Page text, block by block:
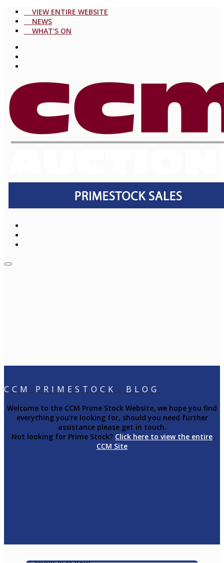
VIEW ENTIRE WEBSITE
NEWS
WHAT'S ON
CCM PRIMESTOCK BLOG
Welcome to the CCM Prime Stock Website, we hope you find
everything you're looking for, should you need further
assistance please get in touch.
Not looking for Prime Stock? Click here to view the entire
CCM Site